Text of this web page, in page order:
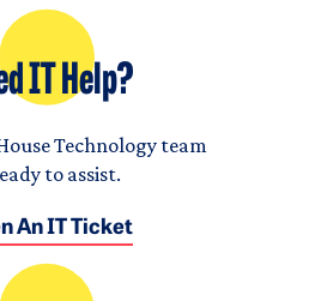
IT Help?
Technology team
to assist.
An IT Ticket